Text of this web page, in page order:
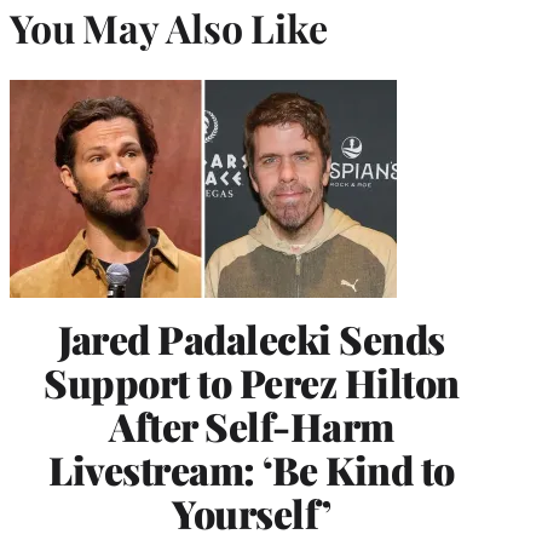
You May Also Like
Jared Padalecki Sends
Support to Perez Hilton
After Self-Harm
Livestream: ‘Be Kind to
Yourself’